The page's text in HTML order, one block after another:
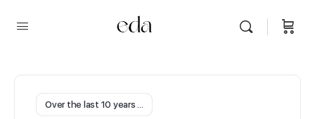
Over the last 10 years …